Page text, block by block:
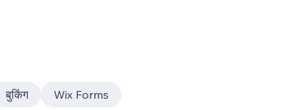
बुकिंग Wix Forms